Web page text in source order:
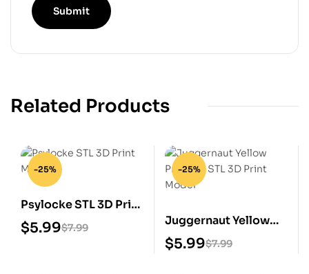
Related Products
-25%
Psylocke STL 3D Print
Model $7.99
$5.99
-25%
Juggernaut Yellow
Prisoner STL 3D Print
Model
$7.99
$5.99